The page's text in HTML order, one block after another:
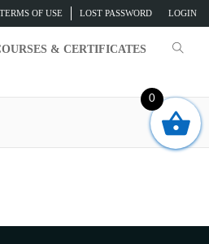
LOGIN
TERMS OF USE LOST PASSWORD
& CERTIFICATES
0